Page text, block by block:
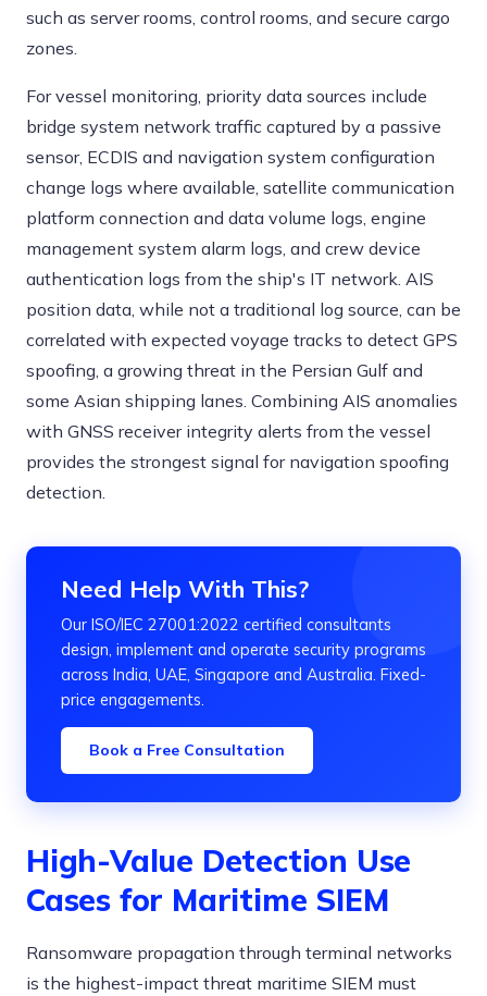
such as server rooms, control rooms, and secure cargo
zones.
For vessel monitoring, priority data sources include
bridge system network traffic captured by a passive
sensor, ECDIS and navigation system configuration
change logs where available, satellite communication
platform connection and data volume logs, engine
management system alarm logs, and crew device
authentication logs from the ship's IT network. AIS
position data, while not a traditional log source, can be
correlated with expected voyage tracks to detect GPS
spoofing, a growing threat in the Persian Gulf and
some Asian shipping lanes. Combining AIS anomalies
with GNSS receiver integrity alerts from the vessel
provides the strongest signal for navigation spoofing
detection.
Need Help With This?
Our ISO/IEC 27001:2022 certified consultants
design, implement and operate security programs
across India, UAE, Singapore and Australia. Fixed-
price engagements.
Book a Free Consultation
High-Value Detection Use
Cases for Maritime SIEM
Ransomware propagation through terminal networks
is the highest-impact threat maritime SIEM must